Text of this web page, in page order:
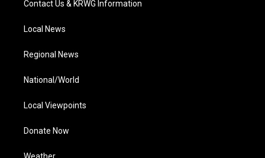
Contact Us & KRWG Information
Local News
Regional News
National/World
Local Viewpoints
Donate Now